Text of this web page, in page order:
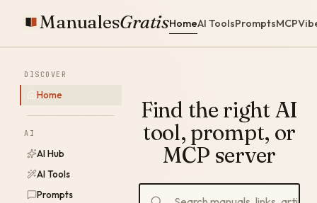
ManualesGratisHomeAI ToolsPromptsMCP
DISCOVER
Home
AI
AI Hub
AI Tools
Prompts
Find the right AI
tool, prompt, or
MCP server